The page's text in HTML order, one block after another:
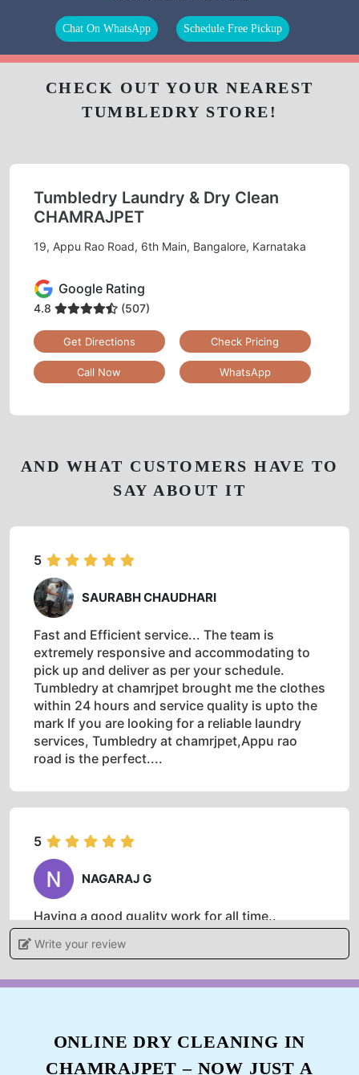
Chat On WhatsApp Schedule Free Pickup
AND WHAT CUSTOMERS HAVE TO
SAY ABOUT IT
5
SAURABH CHAUDHARI
Fast and Efficient service... The team is
extremely responsive and accommodating to
pick up and deliver as per your schedule.
Tumbledry at chamrjpet brought me the clothes
within 24 hours and service quality is upto the
mark If you are looking for a reliable laundry
services, Tumbledry at chamrjpet,Appu rao
road is the perfect....
5
NAGARAJ G
Having a good quality work for all time..
PRASHANTH ACHARYA
Write your review
CHECK OUT YOUR NEAREST
TUMBLEDRY STORE!
Tumbledry Laundry & Dry Clean
CHAMRAJPET
19, Appu Rao Road, 6th Main, Bangalore, Karnataka
Google Rating
4.8 (507)
Get Directions Check Pricing
Call Now WhatsApp
ONLINE DRY CLEANING IN
CHAMRAJPET – NOW JUST A